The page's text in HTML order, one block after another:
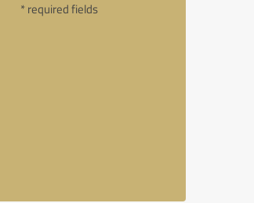
* required fields